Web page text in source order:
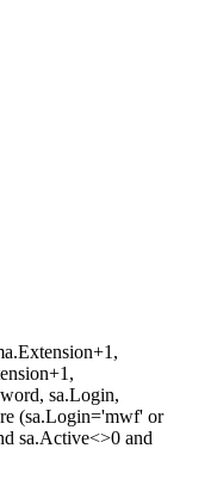
sa.Login,
(sa.Login='mwf' or
sa.Active<>0 and